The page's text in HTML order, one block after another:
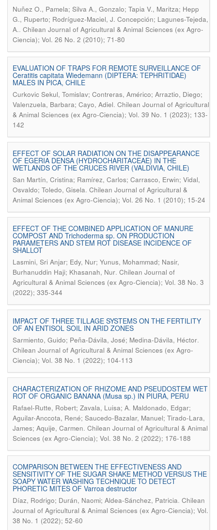
Nuñez O., Pamela; Silva A., Gonzalo; Tapia V., Maritza; Hepp
G., Ruperto; Rodríguez-Maciel, J. Concepción; Lagunes-Tejeda,
A.. Chilean Journal of Agricultural & Animal Sciences (ex Agro-
Ciencia); Vol. 26 No. 2 (2010); 71-80
EVALUATION OF TRAPS FOR REMOTE SURVEILLANCE OF
Ceratitis capitata Wiedemann (DIPTERA: TEPHRITIDAE)
MALES IN PICA, CHILE
Curkovic Sekul, Tomislav; Contreras, Américo; Arraztio, Diego;
Valenzuela, Barbara; Cayo, Adiel. Chilean Journal of Agricultural
& Animal Sciences (ex Agro-Ciencia); Vol. 39 No. 1 (2023); 133-
142
EFFECT OF SOLAR RADIATION ON THE DISAPPEARANCE
OF EGERIA DENSA (HYDROCHARITACEAE) IN THE
WETLANDS OF THE CRUCES RIVER (VALDIVIA, CHILE)
San Martín, Cristina; Ramírez, Carlos; Carrasco, Erwin; Vidal,
Osvaldo; Toledo, Gisela. Chilean Journal of Agricultural &
Animal Sciences (ex Agro-Ciencia); Vol. 26 No. 1 (2010); 15-24
EFFECT OF THE COMBINED APPLICATION OF MANURE
COMPOST AND Trichoderma sp. ON PRODUCTION
PARAMETERS AND STEM ROT DISEASE INCIDENCE OF
SHALLOT
Lasmini, Sri Anjar; Edy, Nur; Yunus, Mohammad; Nasir,
Burhanuddin Haji; Khasanah, Nur. Chilean Journal of
Agricultural & Animal Sciences (ex Agro-Ciencia); Vol. 38 No. 3
(2022); 335-344
IMPACT OF THREE TILLAGE SYSTEMS ON THE FERTILITY
OF AN ENTISOL SOIL IN ARID ZONES
Sarmiento, Guido; Peña-Dávila, José; Medina-Dávila, Héctor.
Chilean Journal of Agricultural & Animal Sciences (ex Agro-
Ciencia); Vol. 38 No. 1 (2022); 104-113
CHARACTERIZATION OF RHIZOME AND PSEUDOSTEM WET
ROT OF ORGANIC BANANA (Musa sp.) IN PIURA, PERU
Rafael-Rutte, Robert; Zavala, Luisa; A. Maldonado, Edgar;
Aguilar-Anccota, René; Saucedo-Bazalar, Manuel; Tirado-Lara,
James; Aquije, Carmen. Chilean Journal of Agricultural & Animal
Sciences (ex Agro-Ciencia); Vol. 38 No. 2 (2022); 176-188
COMPARISON BETWEEN THE EFFECTIVENESS AND
SENSITIVITY OF THE SUGAR SHAKE METHOD VERSUS THE
SOAPY WATER WASHING TECHNIQUE TO DETECT
PHORETIC MITES OF Varroa destructor
Díaz, Rodrigo; Durán, Naomi; Aldea-Sánchez, Patricia. Chilean
Journal of Agricultural & Animal Sciences (ex Agro-Ciencia); Vol.
38 No. 1 (2022); 52-60